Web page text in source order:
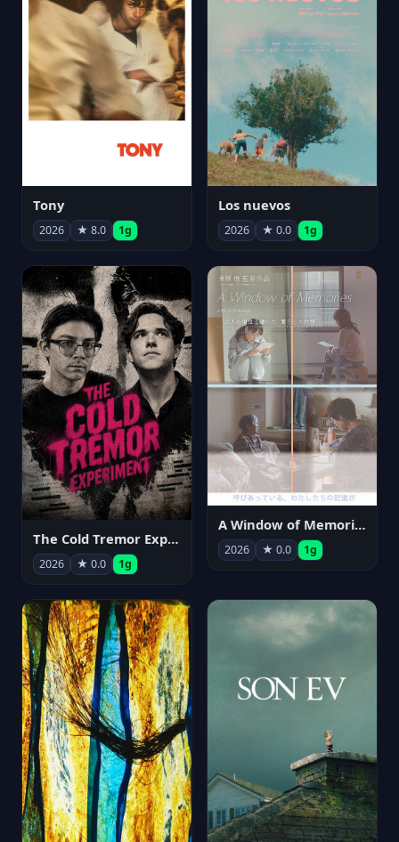
Tony
2026 ★ 8.0 1g
Los nuevos
2026 ★ 0.0 1g
The Cold Tremor Experiment
2026 ★ 0.0 1g
A Window of Memories
2026 ★ 0.0 1g